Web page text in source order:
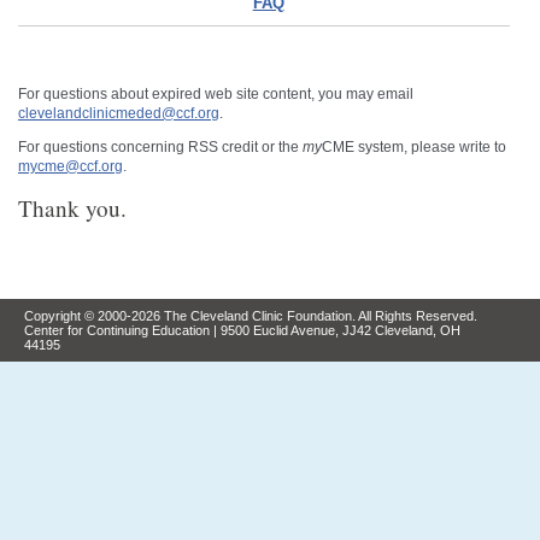
For questions about expired web site content, you may email
clevelandclinicmeded@ccf.org
For questions concerning RSS credit or the myCME system, please write to
mycme@ccf.org
Thank you.
Copyright © 2000-2026 The Cleveland Clinic Foundation. All Rights Reserved.
Center for Continuing Education | 9500 Euclid Avenue, JJ42 Cleveland, OH
44195